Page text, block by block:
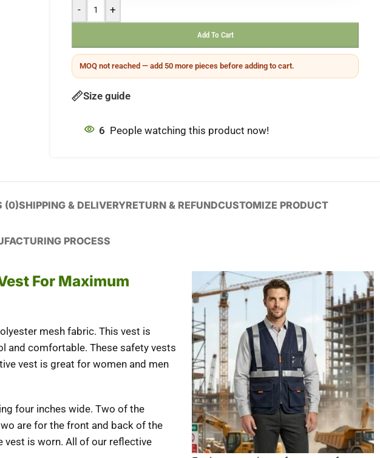
- +
Add To Cart
MOQ not reached — add 50 more pieces before adding to cart.
Size guide
6 People watching this product now!
(0)SHIPPING & DELIVERYRETURN & REFUNDCUSTOMIZE PRODUCT
PROCESS
For Maximum
mesh fabric. This vest is
and comfortable. These safety vests
vest is great for women and men
four inches wide. Two of the
are for the front and back of the
vest is worn. All of our reflective